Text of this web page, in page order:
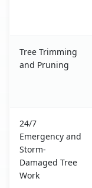
Tree Trimming
and Pruning
24/7
Emergency and
Storm-
Damaged Tree
Work